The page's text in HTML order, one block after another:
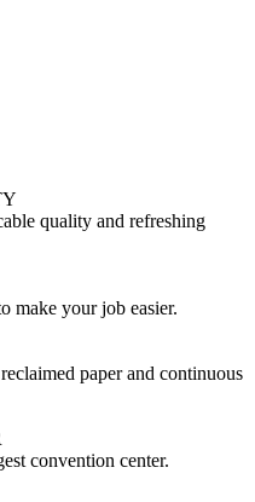
quality and refreshing
make your job easier.
paper and continuous
convention center.